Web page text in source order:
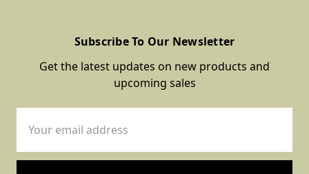
Subscribe To Our Newsletter
Get the latest updates on new products and
upcoming sales
Address